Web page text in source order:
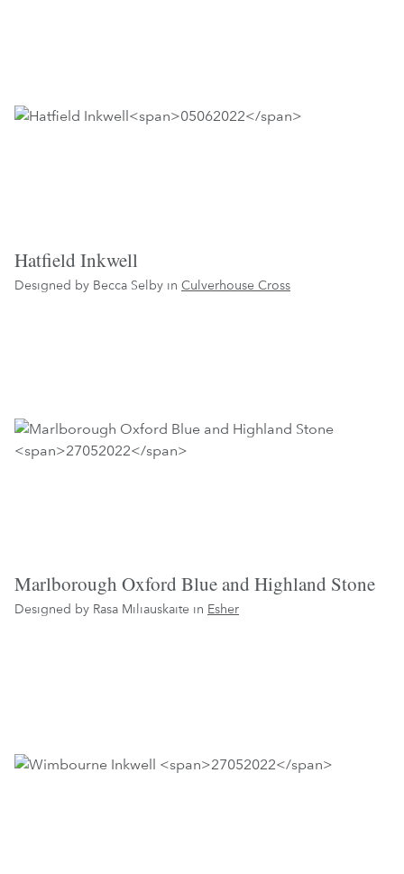
Hatfield Inkwell
Designed by Becca Selby in Culverhouse Cross
Marlborough Oxford Blue and Highland Stone
Designed by Rasa Miliauskaite in Esher